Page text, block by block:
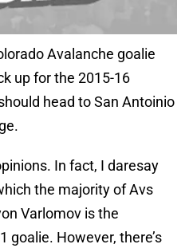
Avalanche goalie
up for the 2015-16
head to San Antoinio
In fact, I daresay
the majority of Avs
Varlomov is the
goalie. However, there’s